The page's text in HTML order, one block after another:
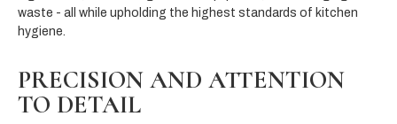
waste - all while upholding the highest standards of kitchen
hygiene.
PRECISION AND ATTENTION
TO DETAIL